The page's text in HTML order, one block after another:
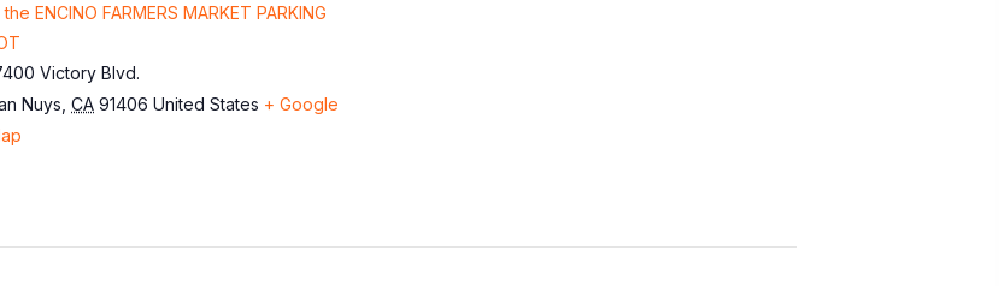
the ENCINO FARMERS MARKET PARKING
Victory Blvd.
Nuys CA 91406 United States + Google